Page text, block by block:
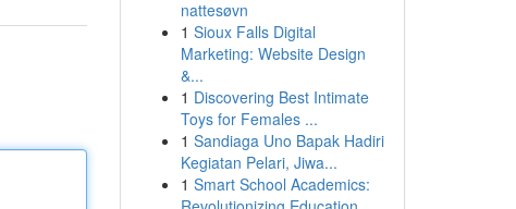
nattesøvn
1 Sioux Falls Digital
Marketing: Website Design
&...
1 Discovering Best Intimate
Toys for Females ...
1 Sandiaga Uno Bapak Hadiri
Kegiatan Pelari, Jiwa...
1 Smart School Academics: